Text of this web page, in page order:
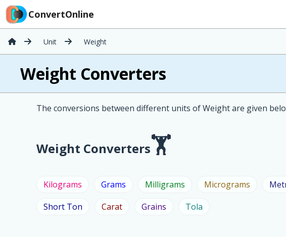
ConvertOnline
Unit Weight
Weight Converters
The conversions between different units of Weight are given
Weight Converters
Kilograms Grams Milligrams Micrograms
Short Ton
Carat Grains Tola